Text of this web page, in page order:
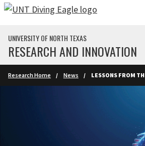
Skip to main content
UNIVERSITY OF NORTH TEXAS
RESEARCH AND INNOVATION
Research Home News LESSONS FROM